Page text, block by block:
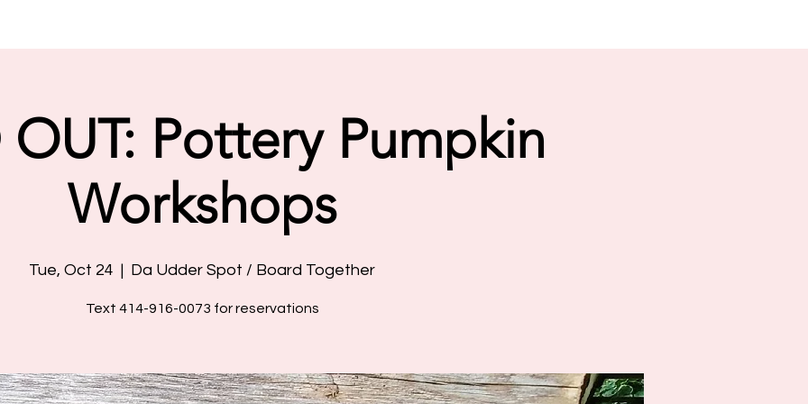
OUT: Pottery Pumpkin
Workshops
Tue, Oct 24
  |
Da Udder Spot / Board Together
Text 414-916-0073 for reservations